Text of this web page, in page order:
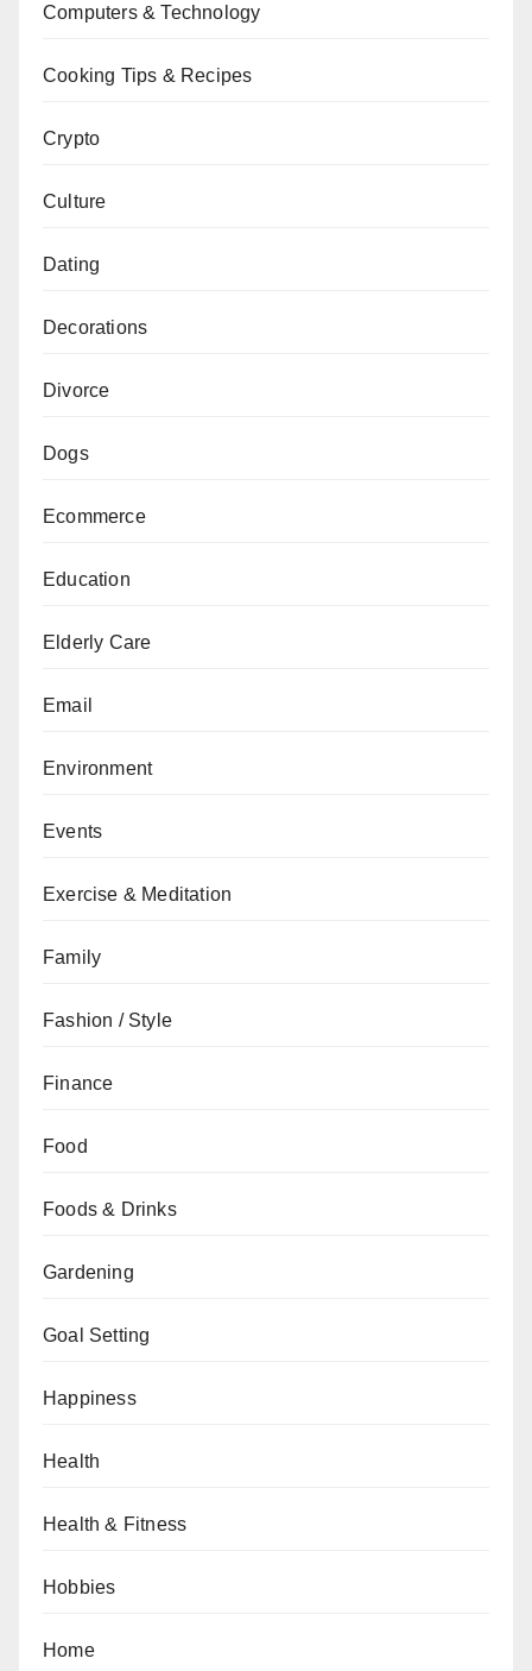
Computers & Technology
Cooking Tips & Recipes
Crypto
Culture
Dating
Decorations
Divorce
Dogs
Ecommerce
Education
Elderly Care
Email
Environment
Events
Exercise & Meditation
Family
Fashion / Style
Finance
Food
Foods & Drinks
Gardening
Goal Setting
Happiness
Health
Health & Fitness
Hobbies
Home